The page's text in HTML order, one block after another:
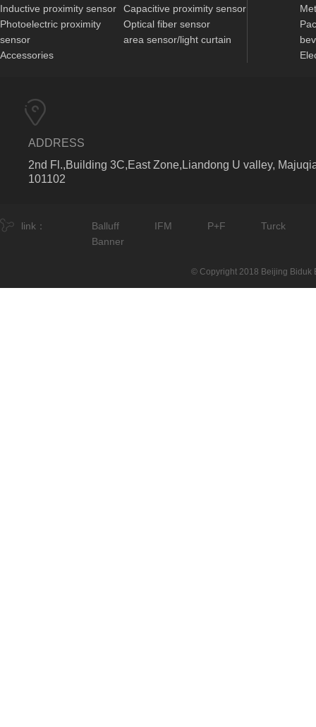
Inductive proximity sensor
Capacitive proximity sensor
Photoelectric proximity
sensor
Optical fiber sensor
area sensor/light curtain
Accessories
ADDRESS
2nd Fl.,Building 3C,East Zone,Liandong U valley,
101102
link： Balluff IFM P+F
Turck
Banner
© Copyright 2018 Beijing Biduk